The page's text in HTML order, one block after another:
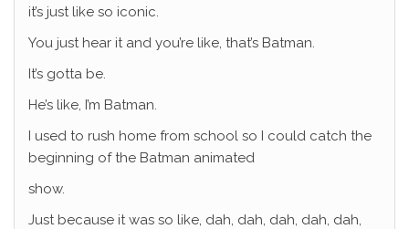
it’s just like so iconic.
You just hear it and you’re like, that’s Batman.
It’s gotta be.
He’s like, I’m Batman.
I used to rush home from school so I could catch the
beginning of the Batman animated
show.
Just because it was so like, dah, dah, dah, dah, dah,